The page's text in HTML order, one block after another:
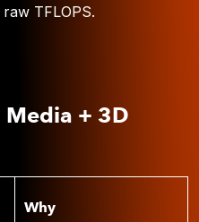
TFLOPS.
Media + 3D
Why